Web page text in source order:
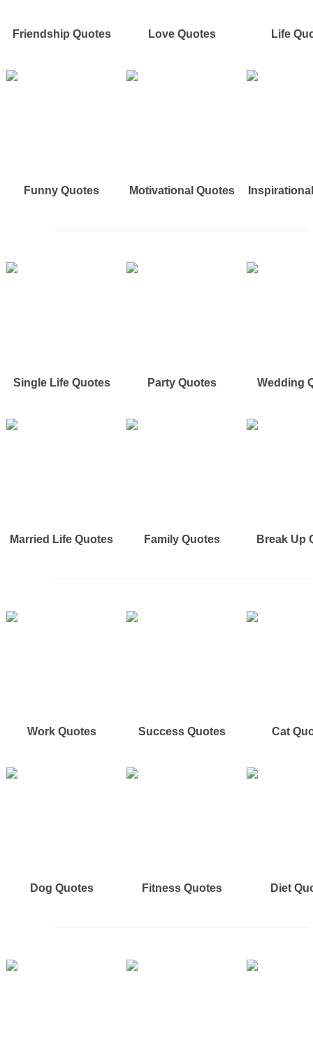
Friendship Quotes Love Quotes Life
Funny Quotes Motivational Quotes
Single Life Quotes Party Quotes Wedding
Married Life Quotes Family Quotes Break Up
Work Quotes Success Quotes Cat
Dog Quotes Fitness Quotes Diet